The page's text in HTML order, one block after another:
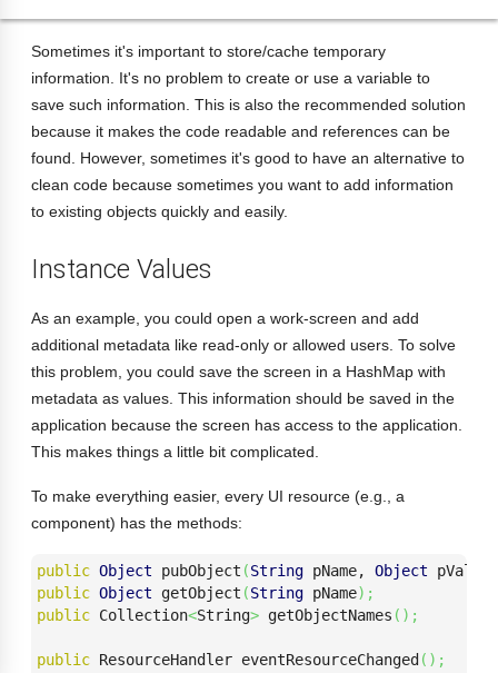
Sometimes it's important to store/cache temporary
information. It's no problem to create or use a variable to
save such information. This is also the recommended solution
because it makes the code readable and references can be
found. However, sometimes it's good to have an alternative to
clean code because sometimes you want to add information
to existing objects quickly and easily.
Instance Values
As an example, you could open a work-screen and add
additional metadata like read-only or allowed users. To solve
this problem, you could save the screen in a HashMap with
metadata as values. This information should be saved in the
application because the screen has access to the application.
This makes things a little bit complicated.
To make everything easier, every UI resource (e.g., a
component) has the methods:
public Object pubObject (String pName, Object pValue
public Object getObject (String pName) ;
public Collection<String> getObjectNames ( ) ;
public ResourceHandler eventResourceChanged ( ) ;